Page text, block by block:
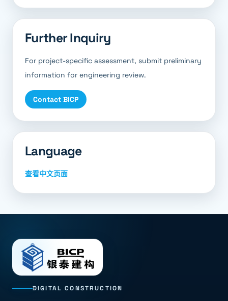
Further Inquiry
For project-specific assessment, submit preliminary
information for engineering review.
Contact BICP
Language
查看中文页面
DIGITAL CONSTRUCTION